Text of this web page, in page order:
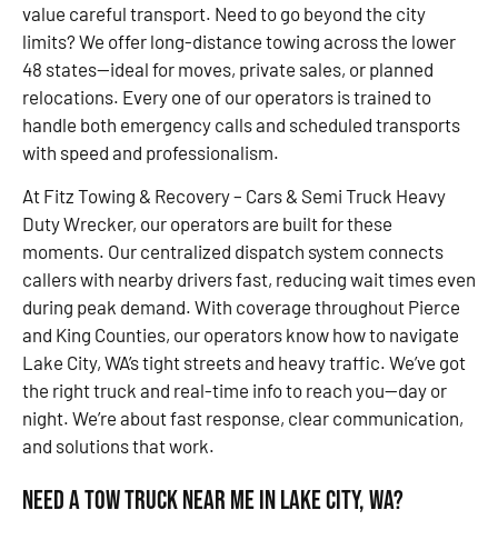
value careful transport. Need to go beyond the city
limits? We offer long-distance towing across the lower
48 states—ideal for moves, private sales, or planned
relocations. Every one of our operators is trained to
handle both emergency calls and scheduled transports
with speed and professionalism.
At Fitz Towing & Recovery – Cars & Semi Truck Heavy
Duty Wrecker, our operators are built for these
moments. Our centralized dispatch system connects
callers with nearby drivers fast, reducing wait times even
during peak demand. With coverage throughout Pierce
and King Counties, our operators know how to navigate
Lake City, WA’s tight streets and heavy traffic. We’ve got
the right truck and real-time info to reach you—day or
night. We’re about fast response, clear communication,
and solutions that work.
Need a Tow Truck Near Me in Lake City, WA?